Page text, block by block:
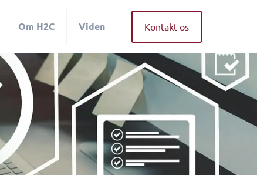
Om H2C Viden Kontakt os